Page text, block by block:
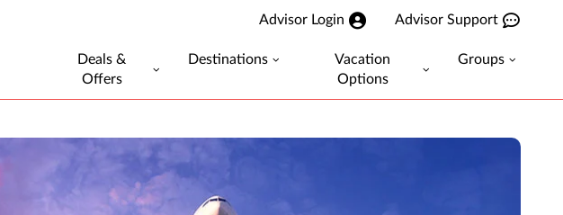
Advisor Login Advisor Support
Deals &
Offers
Destinations
Vacation
Options
Groups